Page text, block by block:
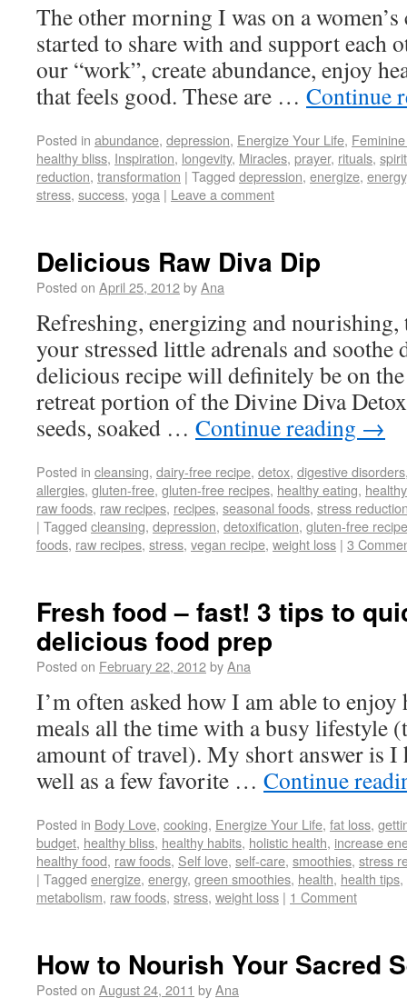
The other morning I was on a
started to share with and support each
our “work”, create abundance, enjoy
that feels good. These are … Continue
Posted in abundance, depression, Energize Your Life,
healthy bliss, Inspiration, longevity, Miracles, prayer, rituals,
reduction, transformation | Tagged depression, energize, energy
stress, success, yoga | Leave a comment
Delicious Raw Diva Dip
Posted on April 25, 2012byAna
Refreshing, energizing and
your stressed little adrenals and soothe
delicious recipe will definitely be on
retreat portion of the Divine Diva
seeds, soaked … Continue reading →
Posted in cleansing, dairy-free recipe, detox, digestive disorders
allergies, gluten-free, gluten-free recipes, healthy eating,
raw foods, raw recipes, recipes, seasonal foods, stress
| Tagged cleansing, depression, detoxification, gluten-free
foods, raw recipes, stress, vegan recipe, weight loss | 3
Fresh food – fast! 3 tips to
delicious food prep
Posted on February 22, 2012byAna
I’m often asked how I am able to enjoy
meals all the time with a busy lifestyle
amount of travel). My short answer is I
well as a few favorite … Continue
Posted in Body Love, cooking, Energize Your Life, fat loss,
budget, healthy bliss, healthy habits, holistic health, increase
healthy food, raw foods, Self love, self-care, smoothies, stress
| Tagged energize, energy, green smoothies, health, health tips,
metabolism, raw foods, stress, weight loss | 1 Comment
How to Nourish Your Sacred
Posted on August 24, 2011 byAna